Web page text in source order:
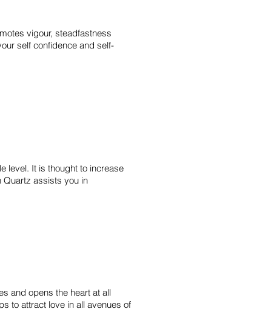
vigour, steadfastness
self confidence and self-
level. It is thought to increase
Quartz assists you in
and opens the heart at all
to attract love in all avenues of